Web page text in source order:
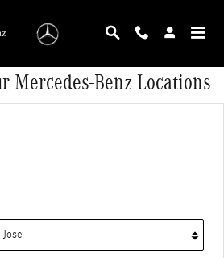
Mercedes-Benz Locations